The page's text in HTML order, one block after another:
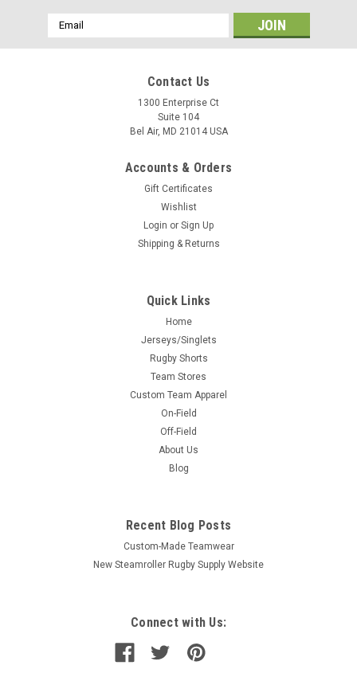
Email
Address
Contact Us
1300 Enterprise Ct
Suite 104
Bel Air, MD 21014 USA
Accounts & Orders
Gift Certificates
Wishlist
Login or Sign Up
Shipping & Returns
Quick Links
Home
Jerseys/Singlets
Rugby Shorts
Team Stores
Custom Team Apparel
On-Field
Off-Field
About Us
Blog
Recent Blog Posts
Custom-Made Teamwear
New Steamroller Rugby Supply Website
Connect with Us: